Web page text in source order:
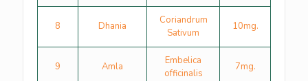
8 Dhania
Coriandrum
Sativum
10mg.
9 Amla
Embelica
officinalis
7mg.